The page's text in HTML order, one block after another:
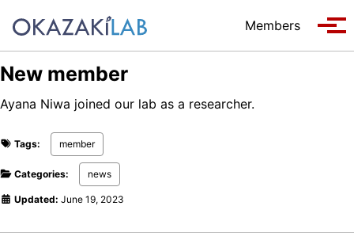
Members
New member
Ayana Niwa joined our lab as a researcher.
Tags: member
Categories: news
Updated: June 19, 2023